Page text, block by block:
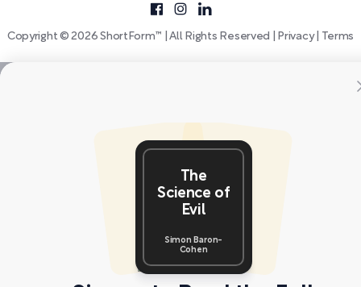
Copyright © 2026 ShortForm™ | All Rights Reserved | Privacy| Terms
The
Science of
Evil
Simon Baron-
Cohen